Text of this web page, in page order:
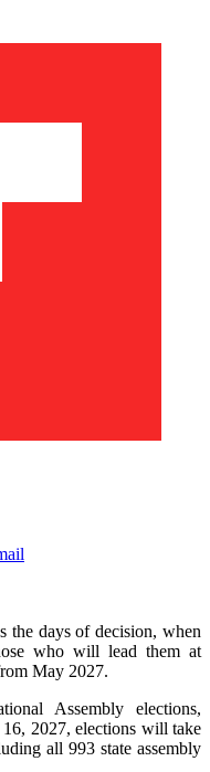
the days of decision, when
who will lead them at
May 2027.
Assembly elections,
2027, elections will take
all 993 state assembly